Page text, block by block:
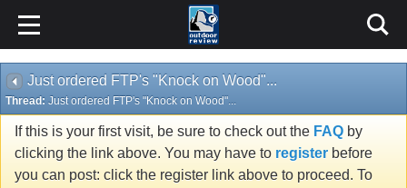
Just ordered FTP's "Knock on Wood"...
Thread: Just ordered FTP's "Knock on Wood"...
If this is your first visit, be sure to check out the FAQ by
clicking the link above. You may have to register before
you can post: click the register link above to proceed. To